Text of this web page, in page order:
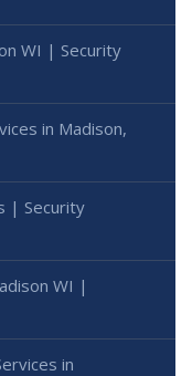
WI | Security
in Madison,
| Security
WI |
in